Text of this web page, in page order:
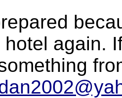
hotel again.